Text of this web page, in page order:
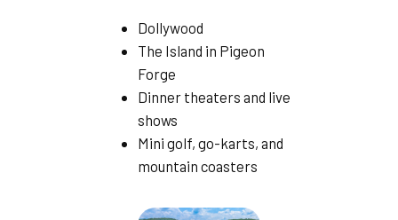
Dollywood
The Island in Pigeon
Forge
Dinner theaters and live
shows
Mini golf, go-karts, and
mountain coasters